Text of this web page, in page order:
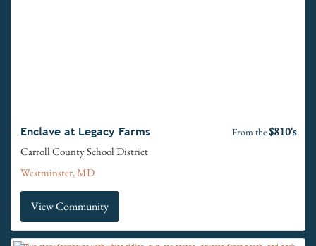
Enclave at Legacy Farms From the$810's
Carroll County School District
Westminster, MD
View Community